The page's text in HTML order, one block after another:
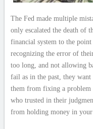
The Fed made multiple
only escalated the death of
financial system to the
recognizing the error of
too long, and not allowing
fail as in the past, they want
them from fixing a problem
who trusted in their
from holding money in your